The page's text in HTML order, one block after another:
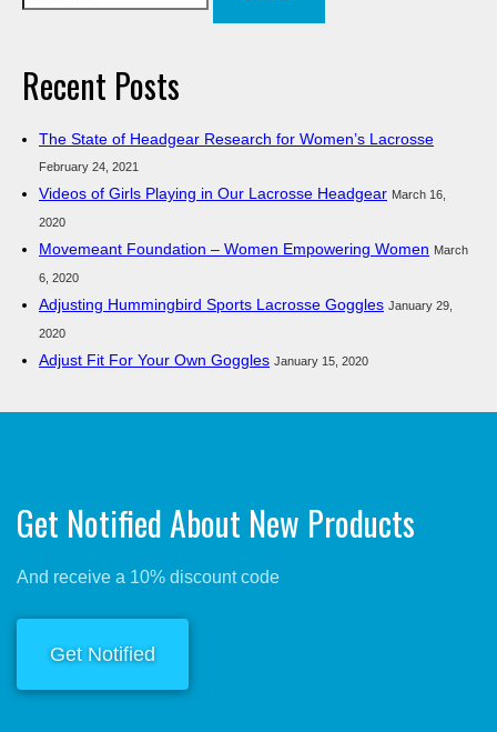
for:
Recent Posts
The State of Headgear Research for Women’s Lacrosse
February 24, 2021
Videos of Girls Playing in Our Lacrosse Headgear March 16,
2020
Movemeant Foundation – Women Empowering Women March
6, 2020
Adjusting Hummingbird Sports Lacrosse Goggles January 29,
2020
Adjust Fit For Your Own Goggles January 15, 2020
Get Notified About New Products
And receive a 10% discount code
Get Notified